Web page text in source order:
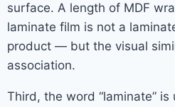
surface. A length of MDF
laminate film is not a
product — but the visual
association.
Third, the word “laminate”